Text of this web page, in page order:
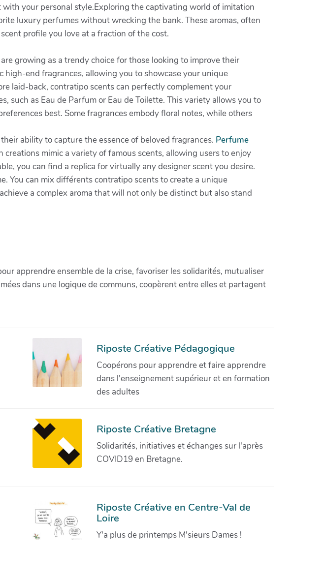
your personal style.Exploring the captivating world of imitation
luxury perfumes without wrecking the bank. These aromas, often
profile you love at a fraction of the cost.
growing as a trendy choice for those looking to improve their
end fragrances, allowing you to showcase your unique
laid-back, contratipo scents can perfectly complement your
as Eau de Parfum or Eau de Toilette. This variety allows you to
best. Some fragrances embody floral notes, while others
ability to capture the essence of beloved fragrances. Perfume
creations mimic a variety of famous scents, allowing users to enjoy
you can find a replica for virtually any designer scent you desire.
You can mix différents contratipo scents to create a unique
a complex aroma that will not only be distinct but also stand
apprendre ensemble de la crise, favoriser les solidarités, mutualiser
dans une logique de communs, coopèrent entre elles et partagent
Riposte Créative Pédagogique
Coopérons pour apprendre et faire apprendre
dans l'enseignement supérieur et en formation
des adultes
Riposte Créative Bretagne
Solidarités, initiatives et échanges sur l'après
COVID19 en Bretagne.
Riposte Créative en Centre-Val de
Loire
Y'a plus de printemps M'sieurs Dames !